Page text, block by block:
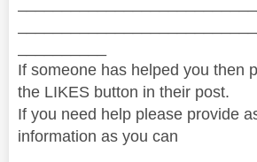
If someone has helped you then
the LIKES button in their post.
If you need help please provide
information as you can